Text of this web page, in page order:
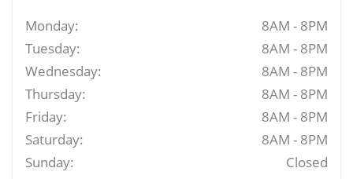
Monday:
8AM - 8PM
Tuesday:
8AM - 8PM
Wednesday:
8AM - 8PM
Thursday:
8AM - 8PM
Friday:
8AM - 8PM
Saturday:
8AM - 8PM
Sunday:
Closed